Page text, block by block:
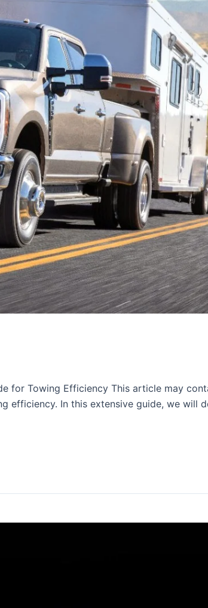
for Towing Efficiency This article may
In this extensive guide, we will